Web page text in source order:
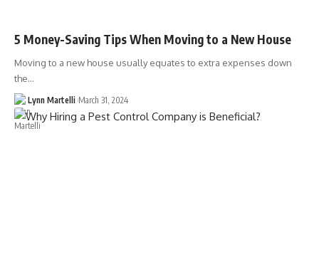
5 Money-Saving Tips When Moving to a New House
Moving to a new house usually equates to extra expenses down
the…
Lynn Martelli March 31, 2024